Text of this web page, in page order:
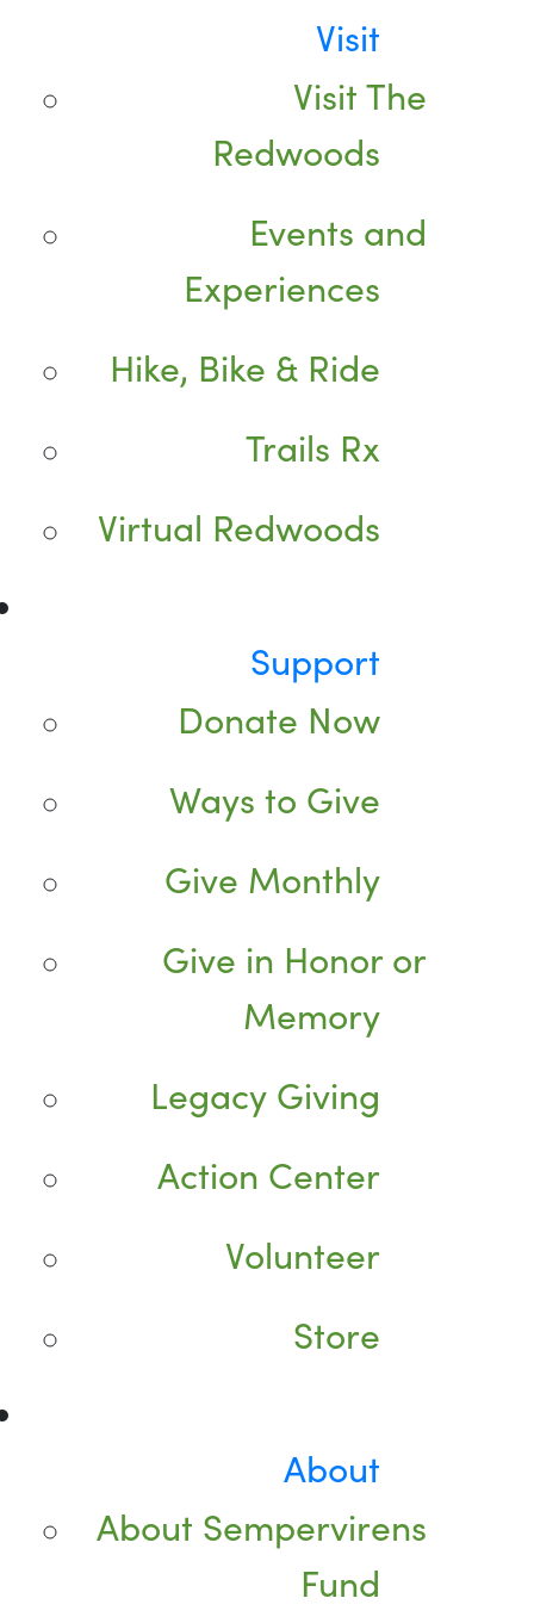
Visit
Visit The
Redwoods
Events and
Experiences
Hike, Bike & Ride
Trails Rx
Virtual Redwoods
Support
Donate Now
Ways to Give
Give Monthly
Give in Honor or
Memory
Legacy Giving
Action Center
Volunteer
Store
About
About Sempervirens
Fund